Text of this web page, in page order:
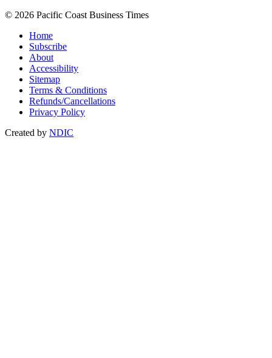
© 2026 Pacific Coast Business Times
Home
Subscribe
About
Accessibility
Sitemap
Terms & Conditions
Refunds/Cancellations
Privacy Policy
Created by NDIC